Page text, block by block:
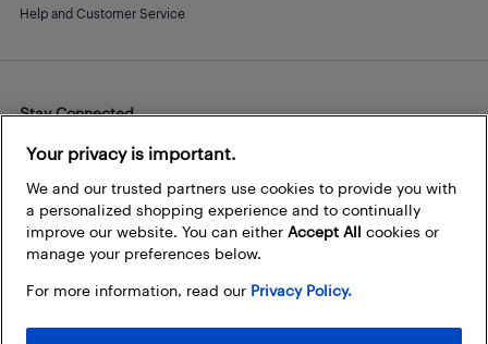
Help and Customer Service
Stay Connected
Facebook
Instagram
Pinterest
LinkedInYouTube
Your privacy is important.
We and our trusted partners use cookies to provide you with
a personalized shopping experience and to continually
improve our website. You can either Accept All cookies or
manage your preferences below.
For more information, read our Privacy Policy.